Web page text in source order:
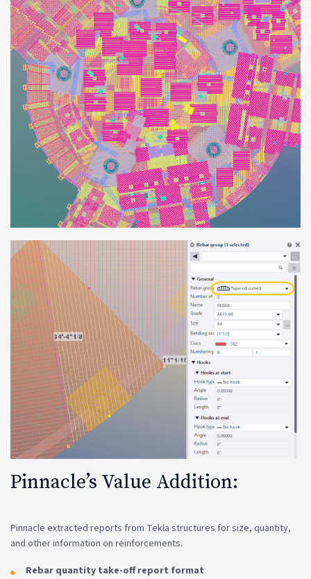
Pinnacle’s Value Addition:
Pinnacle extracted reports from Tekla structures for size, quantity,
and other information on reinforcements.
Rebar quantity take-off report format